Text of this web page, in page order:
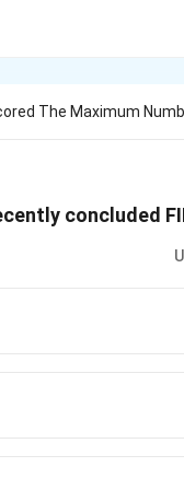
The Maximum
concluded